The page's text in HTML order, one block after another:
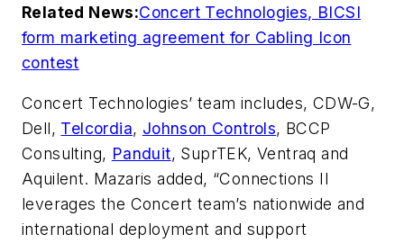
Related News:Concert Technologies, BICSI
form marketing agreement for Cabling Icon
contest
Concert Technologies’ team includes, CDW-G,
Dell, Telcordia, Johnson Controls, BCCP
Consulting, Panduit, SuprTEK, Ventraq and
Aquilent. Mazaris added, “Connections II
leverages the Concert team’s nationwide and
international deployment and support